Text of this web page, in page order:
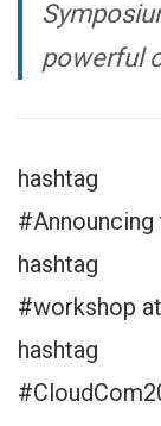
powerful
hashtag
#Announcing
hashtag
#workshop at
hashtag